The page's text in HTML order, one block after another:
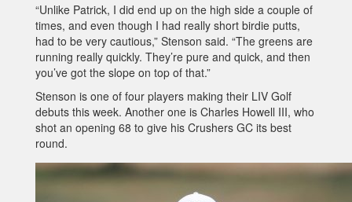
“Unlike Patrick, I did end up on the high side a couple of
times, and even though I had really short birdie putts,
had to be very cautious,” Stenson said. “The greens are
running really quickly. They’re pure and quick, and then
you’ve got the slope on top of that.”
Stenson is one of four players making their LIV Golf
debuts this week. Another one is Charles Howell III, who
shot an opening 68 to give his Crushers GC its best
round.